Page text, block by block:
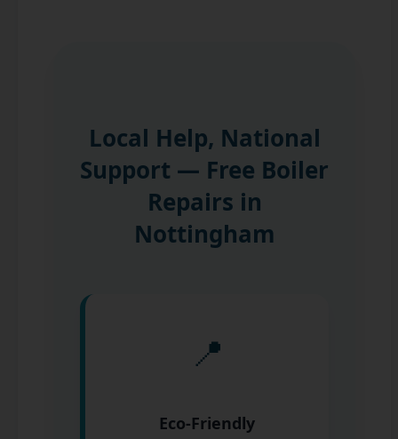
Local Help, National
Support — Free Boiler
Repairs in
Nottingham
📍
Eco-Friendly